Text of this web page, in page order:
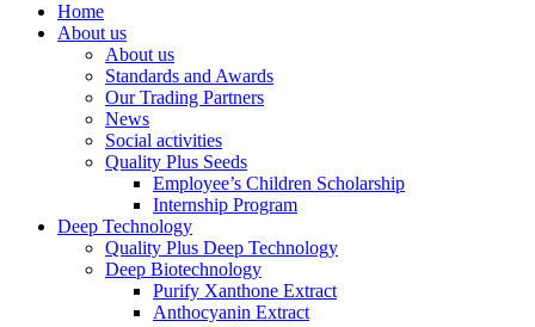
Home
About us
About us
Standards and Awards
Our Trading Partners
News
Social activities
Quality Plus Seeds
Employee’s Children Scholarship
Internship Program
Deep Technology
Quality Plus Deep Technology
Deep Biotechnology
Purify Xanthone Extract
Anthocyanin Extract